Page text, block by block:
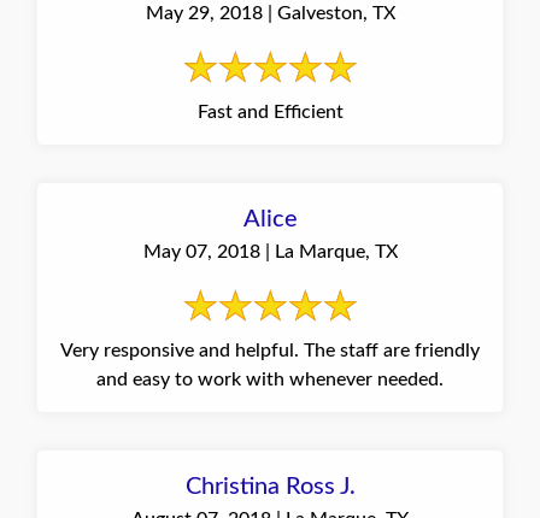
May 29, 2018 | Galveston, TX
Fast and Efficient
Alice
May 07, 2018 | La Marque, TX
Very responsive and helpful. The staff are friendly
and easy to work with whenever needed.
Christina Ross J.